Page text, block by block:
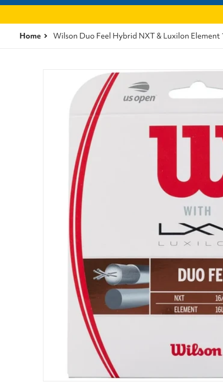
Home Wilson Duo Feel Hybrid NXT & Luxilon Element
files/
Open